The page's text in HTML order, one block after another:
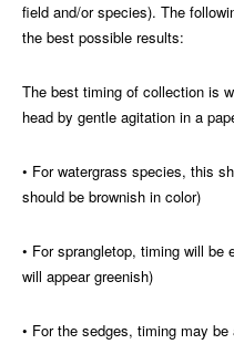
field and/or species). The
the best possible results:
The best timing of collection is
head by gentle agitation in a
• For watergrass species, this
should be brownish in color)
• For sprangletop, timing will be
will appear greenish)
• For the sedges, timing may